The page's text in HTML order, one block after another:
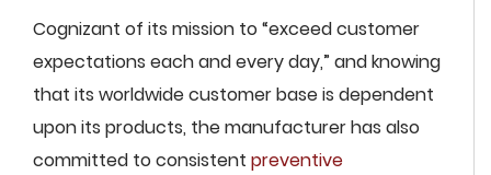
Cognizant of its mission to “exceed customer
expectations each and every day,” and knowing
that its worldwide customer base is dependent
upon its products, the manufacturer has also
committed to consistent preventive